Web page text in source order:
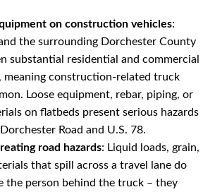
on construction vehicles:
the surrounding Dorchester County
substantial residential and commercial
meaning construction-related truck
Loose equipment, rebar, piping, or
on flatbeds present serious hazards
Road and U.S. 78.
road hazards: Liquid loads, grain,
that spill across a travel lane do
the person behind the truck – they